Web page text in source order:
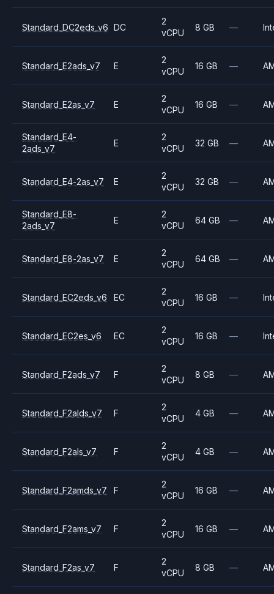
Standard_DC2eds_v6 DC
2
vCPU
8 GB —
Standard_E2ads_v7 E
2
vCPU
16 GB —
Standard_E2as_v7 E
2
vCPU
16 GB —
Standard_E4-
2ads_v7
E
2
vCPU
32 GB —
Standard_E4-2as_v7 E
2
vCPU
32 GB —
Standard_E8-
2ads_v7
E
2
vCPU
64 GB —
Standard_E8-2as_v7 E
2
vCPU
64 GB —
Standard_EC2eds_v6 EC
2
vCPU
16 GB —
Standard_EC2es_v6 EC
2
vCPU
16 GB —
Standard_F2ads_v7 F
2
vCPU
8 GB —
Standard_F2alds_v7 F
2
vCPU
4 GB —
Standard_F2als_v7 F
2
vCPU
4 GB —
Standard_F2amds_v7 F
2
vCPU
16 GB —
Standard_F2ams_v7 F
2
vCPU
16 GB —
Standard_F2as_v7 F
2
vCPU
8 GB —